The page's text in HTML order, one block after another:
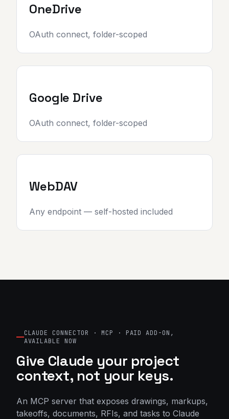
OneDrive
OAuth connect, folder-scoped
Google Drive
OAuth connect, folder-scoped
WebDAV
Any endpoint — self-hosted included
CLAUDE CONNECTOR · MCP · PAID ADD-ON,
AVAILABLE NOW
Give Claude your project
context, not your keys.
An MCP server that exposes drawings, markups,
takeoffs, documents, RFIs, and tasks to Claude